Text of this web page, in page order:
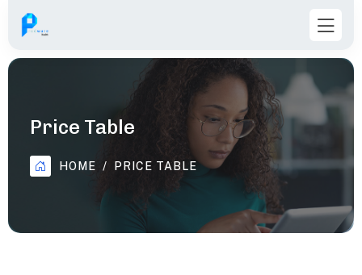
Price Table
HOME PRICE TABLE